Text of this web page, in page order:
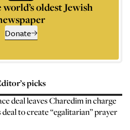
oldest Jewish
Donate
picks
deal leaves Charedim in charge
to create “egalitarian” prayer